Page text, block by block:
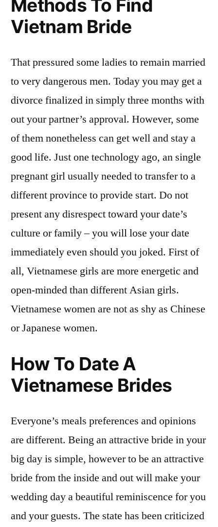
Methods To Find
Vietnam Bride
That pressured some ladies to remain married
to very dangerous men. Today you may get a
divorce finalized in simply three months with
out your partner’s approval. However, some
of them nonetheless can get well and stay a
good life. Just one technology ago, an single
pregnant girl usually needed to transfer to a
different province to provide start. Do not
present any disrespect toward your date’s
culture or family – you will lose your date
immediately even should you joked. First of
all, Vietnamese girls are more energetic and
open-minded than different Asian girls.
Vietnamese women are not as shy as Chinese
or Japanese women.
How To Date A
Vietnamese Brides
Everyone’s meals preferences and opinions
are different. Being an attractive bride in your
big day is simple, however to be an attractive
bride from the inside and out will make your
wedding day a beautiful reminiscence for you
and your guests. The state has been criticized